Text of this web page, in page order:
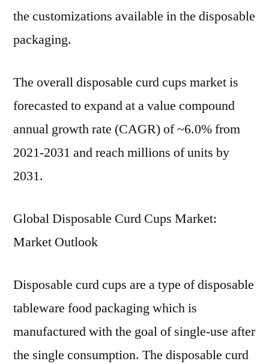
the customizations available in the disposable
packaging.
The overall disposable curd cups market is
forecasted to expand at a value compound
annual growth rate (CAGR) of ~6.0% from
2021-2031 and reach millions of units by
2031.
Global Disposable Curd Cups Market:
Market Outlook
Disposable curd cups are a type of disposable
tableware food packaging which is
manufactured with the goal of single-use after
the single consumption. The disposable curd